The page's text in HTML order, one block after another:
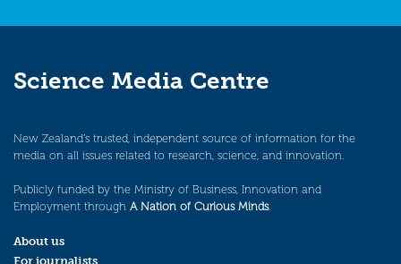
Science Media Centre
New Zealand’s trusted, independent source of information for the
media on all issues related to research, science, and innovation.
Publicly funded by the Ministry of Business, Innovation and
Employment through A Nation of Curious Minds.
About us
For journalists